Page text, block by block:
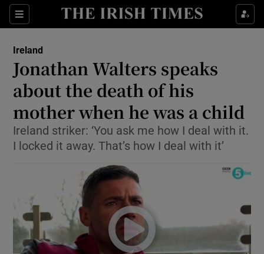
Sections
Show Culture sub sections
Show Technology sub sections
Show Motors sub sections
Ireland
Jonathan Walters speaks
about the death of his
mother when he was a child
Ireland striker: ‘You ask me how I deal with it.
I locked it away. That’s how I deal with it’